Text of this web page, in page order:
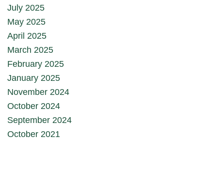
July 2025
May 2025
April 2025
March 2025
February 2025
January 2025
November 2024
October 2024
September 2024
October 2021